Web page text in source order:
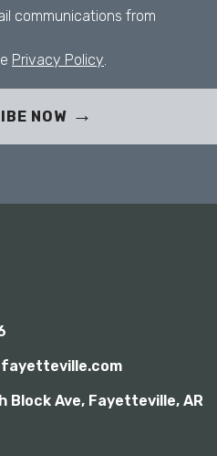
NOW
communications from
Privacy Policy
Block Ave, Fayetteville, AR